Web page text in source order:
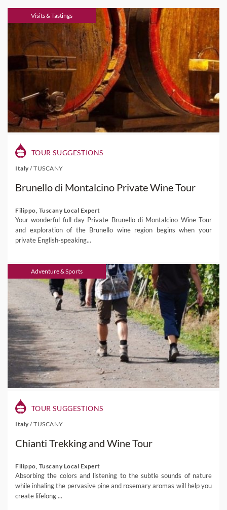
Visits & Tastings
TOUR SUGGESTIONS
Italy /TUSCANY
Brunello di Montalcino Private Wine Tour
Filippo, Tuscany Local Expert
Your wonderful full-day Private Brunello di Montalcino Wine Tour
and exploration of the Brunello wine region begins when your
private English-speaking...
Adventure & Sports
TOUR SUGGESTIONS
Italy /TUSCANY
Chianti Trekking and Wine Tour
Filippo, Tuscany Local Expert
Absorbing the colors and listening to the subtle sounds of nature
while inhaling the pervasive pine and rosemary aromas will help you
create lifelong ...